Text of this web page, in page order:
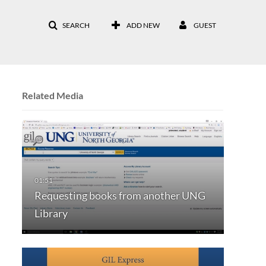
SEARCH ADD NEW GUEST
Related Media
Requesting books from another UNG
Library